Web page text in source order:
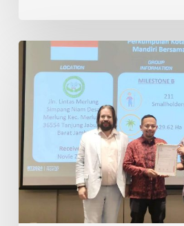
Indonesian
Smallholder
Farmer
Receives
RSPO
Certification
in
Thailand